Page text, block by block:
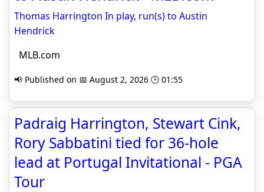
Thomas Harrington In play, run(s) to Austin
Hendrick
MLB.com
📢 Published on 📅 August 2, 2026 🕒 01:55
Padraig Harrington, Stewart Cink,
Rory Sabbatini tied for 36-hole
lead at Portugal Invitational - PGA
Tour